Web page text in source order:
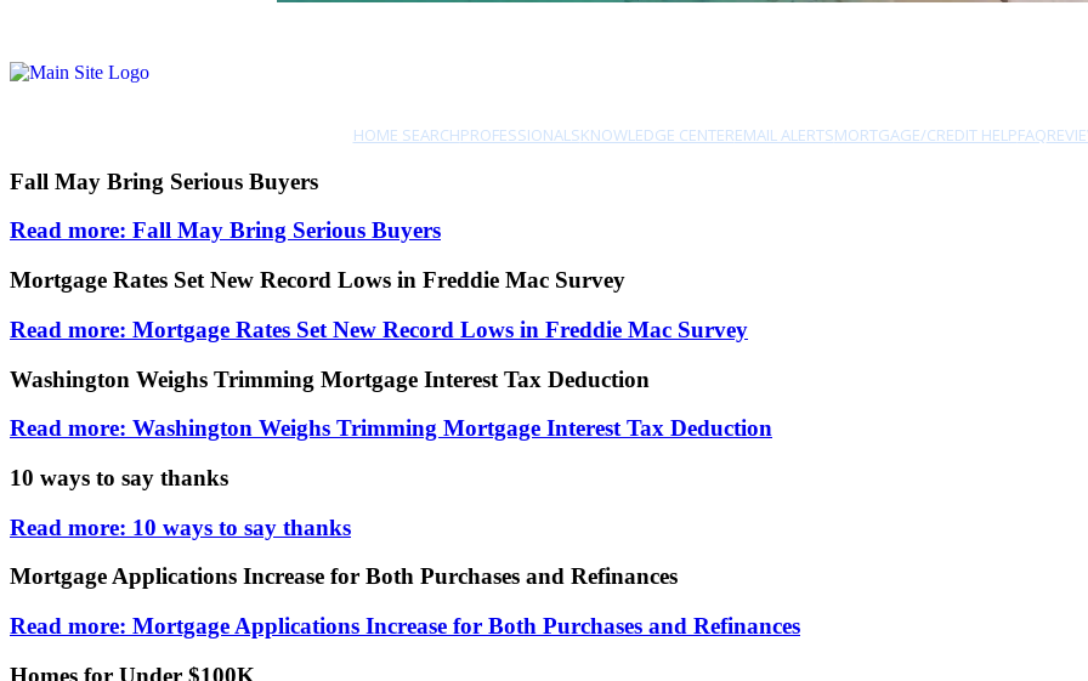
HOME SEARCHPROFESSIONALSKNOWLEDGE CENTEREMAIL ALERTSMORTGAGE/CREDIT HELPFAQ
Fall May Bring Serious Buyers
Read more: Fall May Bring Serious Buyers
Mortgage Rates Set New Record Lows in Freddie Mac Survey
Read more: Mortgage Rates Set New Record Lows in Freddie Mac Survey
Washington Weighs Trimming Mortgage Interest Tax Deduction
Read more: Washington Weighs Trimming Mortgage Interest Tax Deduction
10 ways to say thanks
Read more: 10 ways to say thanks
Mortgage Applications Increase for Both Purchases and Refinances
Read more: Mortgage Applications Increase for Both Purchases and Refinances
Homes for Under $100K